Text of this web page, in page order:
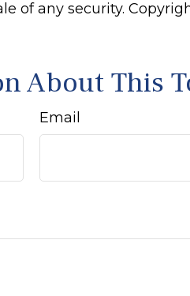
of any security.
About This
Email